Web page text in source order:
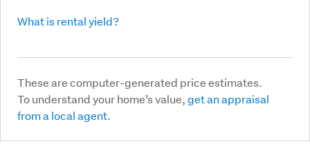
What is rental yield?
These are computer-generated price estimates.
To understand your home’s value,get an appraisal
from a local agent.